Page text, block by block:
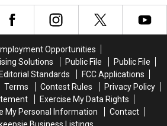
Opportunities
Solutions
Public File
Public File
Editorial Standards
FCC Applications
Terms Contest Rules
Privacy Policy
Exercise My Data Rights
My Personal Information
Contact